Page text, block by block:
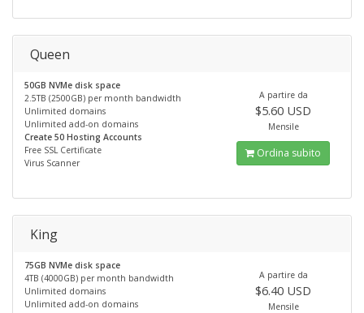
Queen
50GB NVMe disk space
2.5TB (2500GB) per month bandwidth
Unlimited domains
Unlimited add-on domains
Create 50 Hosting Accounts
Free SSL Certificate
Virus Scanner
A partire da
$5.60 USD
Mensile
Ordina subito
King
75GB NVMe disk space
4TB (4000GB) per month bandwidth
Unlimited domains
Unlimited add-on domains
A partire da
$6.40 USD
Mensile